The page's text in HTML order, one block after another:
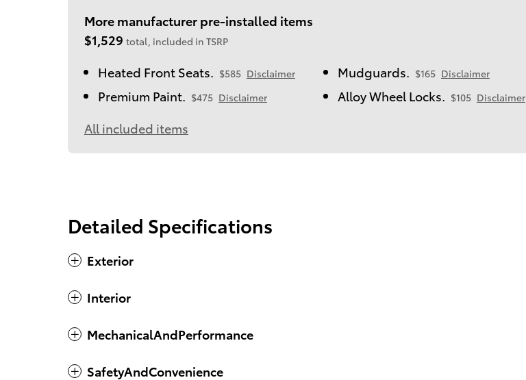
More manufacturer pre-installed items
$1,529 total, included in TSRP
Heated Front Seats. $585 Disclaimer Mudguards. $165 Disclaimer
Premium Paint. $475 Disclaimer Alloy Wheel Locks. $105 Disclaimer
All included items
Detailed Specifications
Exterior
Interior
MechanicalAndPerformance
SafetyAndConvenience